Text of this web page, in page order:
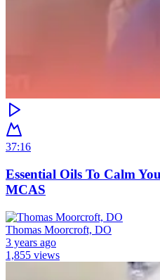
37:16
Essential Oils To Calm
MCAS
Thomas Moorcroft, DO
3 years ago
1,855 views